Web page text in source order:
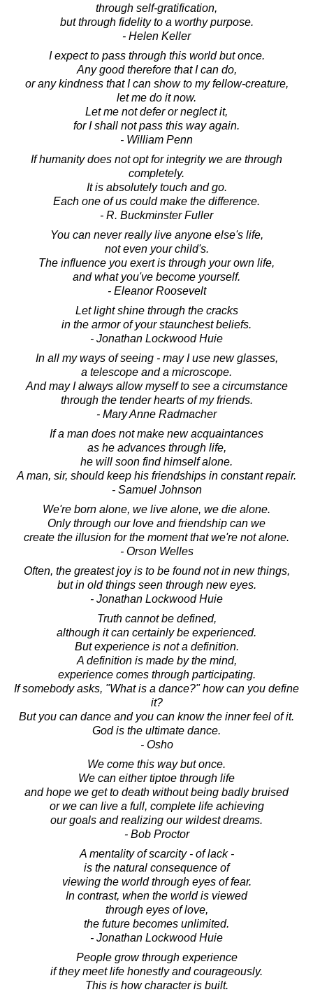
through self-gratification,
but through fidelity to a worthy purpose.
- Helen Keller
I expect to pass through this world but once.
Any good therefore that I can do,
or any kindness that I can show to my fellow-creature,
let me do it now.
Let me not defer or neglect it,
for I shall not pass this way again.
- William Penn
If humanity does not opt for integrity we are through
completely.
It is absolutely touch and go.
Each one of us could make the difference.
- R. Buckminster Fuller
You can never really live anyone else's life,
not even your child's.
The influence you exert is through your own life,
and what you've become yourself.
- Eleanor Roosevelt
Let light shine through the cracks
in the armor of your staunchest beliefs.
- Jonathan Lockwood Huie
In all my ways of seeing - may I use new glasses,
a telescope and a microscope.
And may I always allow myself to see a circumstance
through the tender hearts of my friends.
- Mary Anne Radmacher
If a man does not make new acquaintances
as he advances through life,
he will soon find himself alone.
A man, sir, should keep his friendships in constant repair.
- Samuel Johnson
We're born alone, we live alone, we die alone.
Only through our love and friendship can we
create the illusion for the moment that we're not alone.
- Orson Welles
Often, the greatest joy is to be found not in new things,
but in old things seen through new eyes.
- Jonathan Lockwood Huie
Truth cannot be defined,
although it can certainly be experienced.
But experience is not a definition.
A definition is made by the mind,
experience comes through participating.
If somebody asks, "What is a dance?" how can you define
it?
But you can dance and you can know the inner feel of it.
God is the ultimate dance.
- Osho
We come this way but once.
We can either tiptoe through life
and hope we get to death without being badly bruised
or we can live a full, complete life achieving
our goals and realizing our wildest dreams.
- Bob Proctor
A mentality of scarcity - of lack -
is the natural consequence of
viewing the world through eyes of fear.
In contrast, when the world is viewed
through eyes of love,
the future becomes unlimited.
- Jonathan Lockwood Huie
People grow through experience
if they meet life honestly and courageously.
This is how character is built.